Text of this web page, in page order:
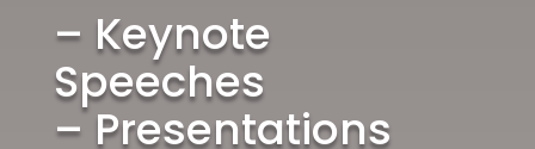
– Keynote
Speeches
– Presentations